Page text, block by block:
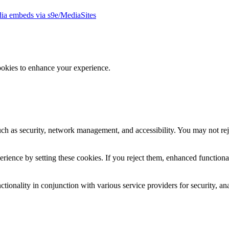
embeds via s9e/MediaSites
to enhance your experience.
as security, network management, and accessibility. You may not
by setting these cookies. If you reject them, enhanced
in conjunction with various service providers for security,